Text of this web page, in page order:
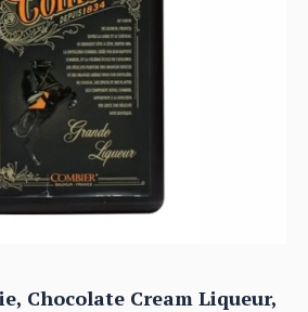
Chocolate Cream Liqueur,